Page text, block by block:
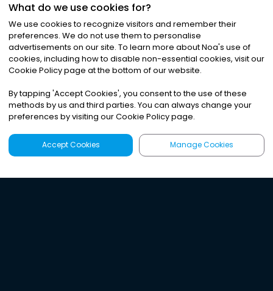
What do we use cookies for?
We use cookies to recognize visitors and remember their
preferences. We do not use them to personalise
advertisements on our site. To learn more about Noa's use of
cookies, including how to disable non-essential cookies, visit our
Cookie Policy page at the bottom of our website.
By tapping 'Accept Cookies', you consent to the use of these
methods by us and third parties. You can always change your
preferences by visiting our Cookie Policy page.
Accept Cookies Manage Cookies